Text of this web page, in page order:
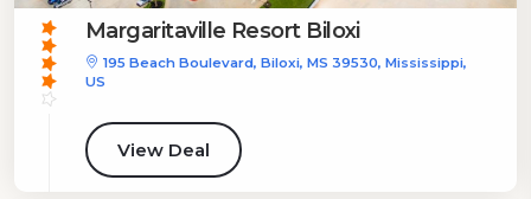
Margaritaville Resort Biloxi
195 Beach Boulevard, Biloxi, MS 39530, Mississippi,
US
View Deal